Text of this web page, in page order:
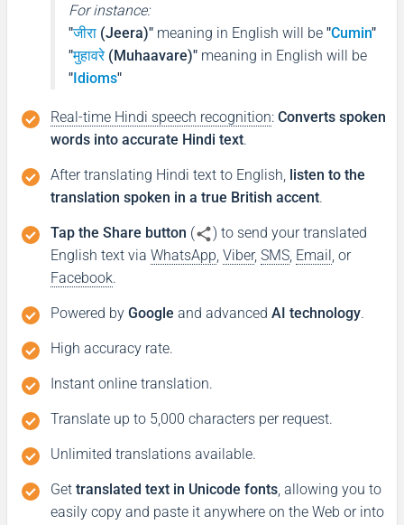
For instance:
"जीरा (Jeera)" meaning in English will be "Cumin"
"मुहावरे(Muhaavare)" meaning in English will be
"Idioms"
Real-time Hindi speech recognition: Converts spoken
words into accurate Hindi text.
After translating Hindi text to English, listen to the
translation spoken in a true British accent.
Tap the Share button (
) to send your translated
English text via WhatsApp, Viber, SMS, Email, or
Facebook.
Powered by Google and advanced AI technology.
High accuracy rate.
Instant online translation.
Translate up to 5,000 characters per request.
Unlimited translations available.
Get translated text in Unicode fonts, allowing you to
easily copy and paste it anywhere on the Web or into